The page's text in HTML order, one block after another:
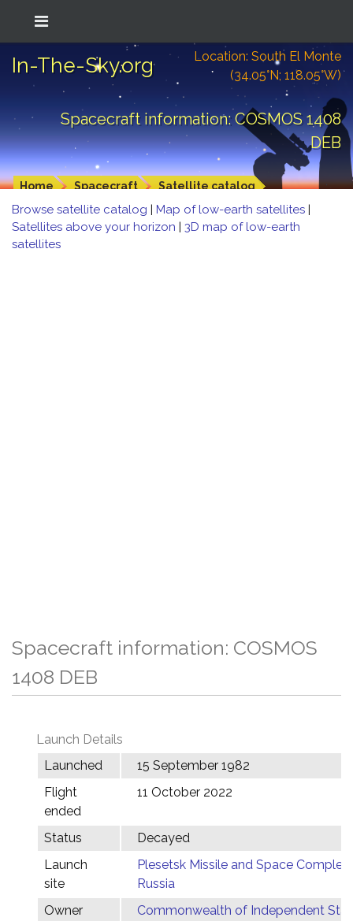
In-The-Sky.org
Location: South El Monte
(34.05°N; 118.05°W)
Spacecraft information: COSMOS 1408
DEB
Home Spacecraft Satellite catalog
Browse satellite catalog | Map of low-earth satellites |
Satellites above your horizon | 3D map of low-earth
satellites
Spacecraft information: COSMOS
1408 DEB
Launch Details
Launched
15 September 1982
Flight
ended
11 October 2022
Status
Decayed
Launch
site
Plesetsk Missile and Space Complex,
Russia
Owner
Commonwealth of Independent